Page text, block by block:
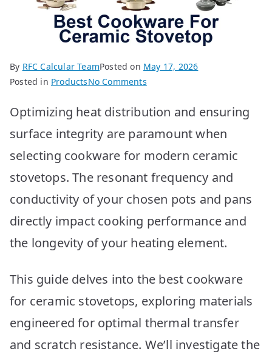
By RFC Calcular TeamPosted on May 17, 2026
Posted in ProductsNo Commentson
Cookware
Ceramic
Stovetops:
Top
Picks
Optimizing heat distribution and ensuring
surface integrity are paramount when
selecting cookware for modern ceramic
stovetops. The resonant frequency and
conductivity of your chosen pots and pans
directly impact cooking performance and
the longevity of your heating element.
This guide delves into the best cookware
for ceramic stovetops, exploring materials
engineered for optimal thermal transfer
and scratch resistance. We’ll investigate the